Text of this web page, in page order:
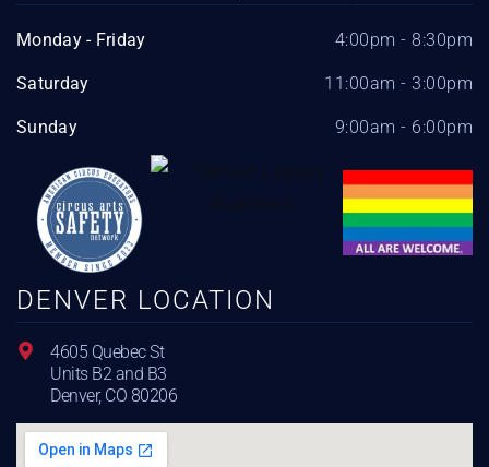
Monday - Friday 4:00pm - 8:30pm
Saturday 11:00am - 3:00pm
Sunday 9:00am - 6:00pm
DENVER LOCATION
4605 Quebec St
Units B2 and B3
Denver, CO 80206